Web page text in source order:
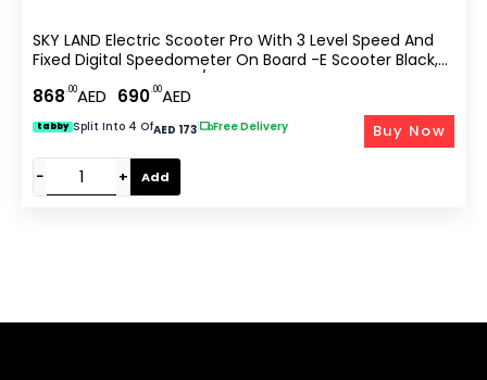
SKY LAND Electric Scooter Pro With 3 Level Speed And
Fixed Digital Speedometer On Board -E Scooter Black,
With Top Speed 25km/hr EM-1603-B
868.00AED 690.00AED
tabby Split Into 4 OfAED 173 Free Delivery
− + Add
Buy Now